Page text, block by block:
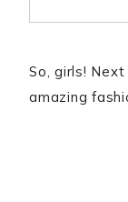
So, girls!
amazing